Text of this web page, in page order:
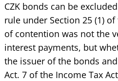
CZK bonds can be
rule under Section 25 (1)
of contention was not the
interest payments, but
the issuer of the bonds
Act. 7 of the Income Tax